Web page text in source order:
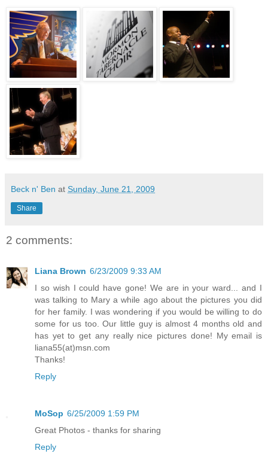
Beck n' Ben at Sunday, June 21, 2009
Share
2 comments:
Liana Brown 6/23/2009 9:33 AM
I so wish I could have gone! We are in your ward... and I
was talking to Mary a while ago about the pictures you did
for her family. I was wondering if you would be willing to do
some for us too. Our little guy is almost 4 months old and
has yet to get any really nice pictures done! My email is
liana55(at)msn.com
Thanks!
Reply
MoSop 6/25/2009 1:59 PM
Great Photos - thanks for sharing
Reply